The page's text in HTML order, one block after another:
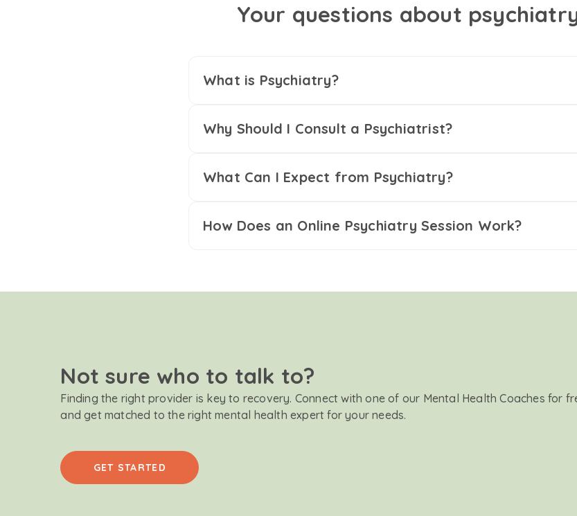
Your questions about
What is Psychiatry?
Why Should I Consult a Psychiatrist?
What Can I Expect from Psychiatry?
How Does an Online Psychiatry Session Work?
Not sure who to talk to?
Finding the right provider is key to recovery. Connect with one of our Mental Health Coaches for
and get matched to the right mental health expert for your needs.
GET STARTED